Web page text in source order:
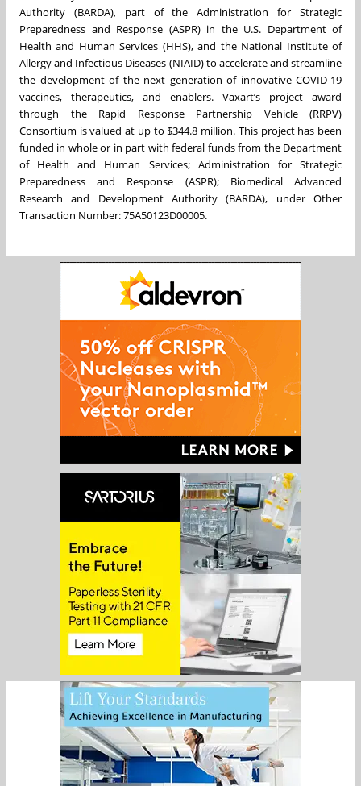
Authority (BARDA), part of the Administration for Strategic
Preparedness and Response (ASPR) in the U.S. Department of
Health and Human Services (HHS), and the National Institute of
Allergy and Infectious Diseases (NIAID) to accelerate and streamline
the development of the next generation of innovative COVID-19
vaccines, therapeutics, and enablers. Vaxart’s project award
through the Rapid Response Partnership Vehicle (RRPV)
Consortium is valued at up to $344.8 million. This project has been
funded in whole or in part with federal funds from the Department
of Health and Human Services; Administration for Strategic
Preparedness and Response (ASPR); Biomedical Advanced
Research and Development Authority (BARDA), under Other
Transaction Number: 75A50123D00005.